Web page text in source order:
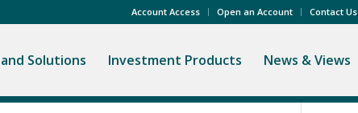
Account Access Open an Account Contact Us
Solutions Investment Products News & Views